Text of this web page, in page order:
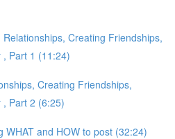
Creating Friendships,
Part 1 (11:24)
Creating Friendships,
Part 2 (6:25)
WHAT and HOW to post (32:24)